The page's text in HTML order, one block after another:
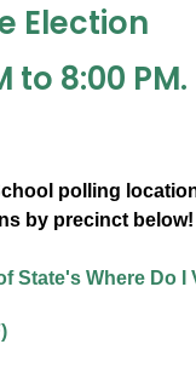
Election
to 8:00 PM.
polling
by precinct below!
State's Where Do I